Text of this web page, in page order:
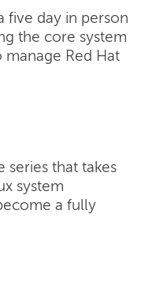
five day in person
the core system
manage Red Hat
series that takes
system
a fully